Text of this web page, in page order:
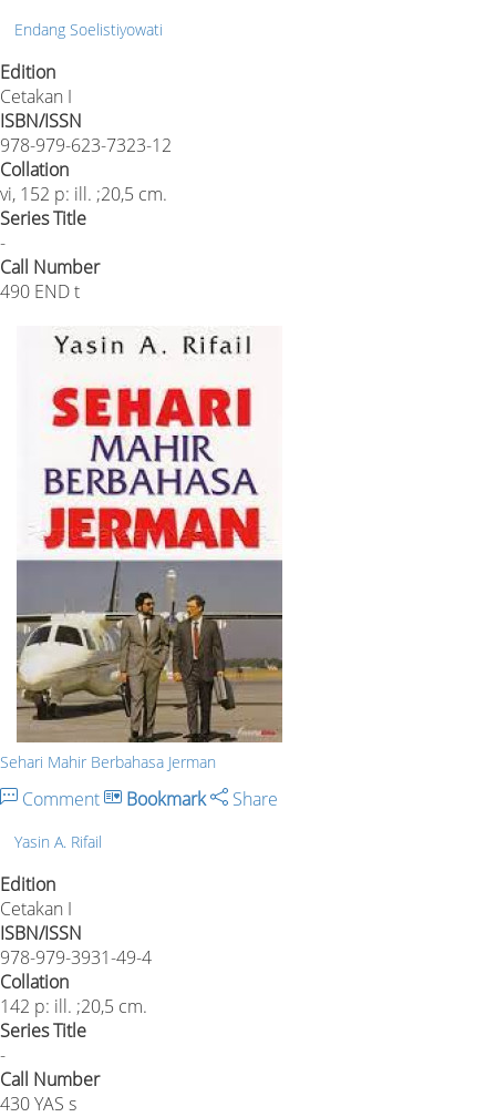
Endang Soelistiyowati
Edition
Cetakan I
ISBN/ISSN
978-979-623-7323-12
Collation
vi, 152 p: ill. ;20,5 cm.
Series Title
-
Call Number
490 END t
Sehari Mahir Berbahasa Jerman
Comment Bookmark Share
Yasin A. Rifail
Edition
Cetakan I
ISBN/ISSN
978-979-3931-49-4
Collation
142 p: ill. ;20,5 cm.
Series Title
-
Call Number
430 YAS s